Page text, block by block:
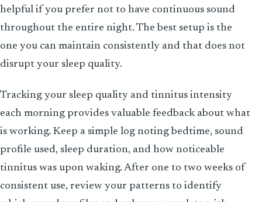
helpful if you prefer not to have continuous sound
throughout the entire night. The best setup is the
one you can maintain consistently and that does not
disrupt your sleep quality.
Tracking your sleep quality and tinnitus intensity
each morning provides valuable feedback about what
is working. Keep a simple log noting bedtime, sound
profile used, sleep duration, and how noticeable
tinnitus was upon waking. After one to two weeks of
consistent use, review your patterns to identify